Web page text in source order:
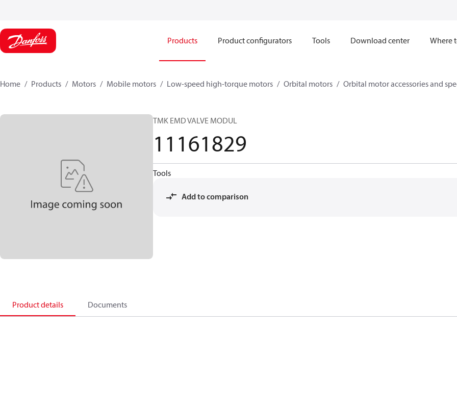
Products Product configurators Tools Download center Where
Home Products Motors Mobile motors Low-speed high-torque motors Orbital motors Orbital motor accessories and
TMK EMD VALVE MODUL
11161829
Tools
Add to comparison
Product details Documents